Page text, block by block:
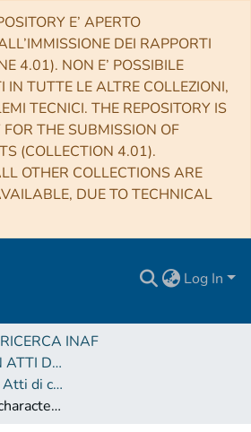
E’ APERTO
DEI RAPPORTI
4.01). NON E’ POSSIBILE
IN TUTTE LE ALTRE COLLEZIONI,
TECNICI. THE REPOSITORY IS
FOR THE SUBMISSION OF
(COLLECTION 4.01).
OTHER COLLECTIONS ARE
DUE TO TECHNICAL
Log In
INAF
3 CONTRIBUTI IN ATTI DI CONVEGNO (Proceedings)
3.01 Contributi in Atti di convegno
Electrical-optical characterization of multijunction solar cells under 2000X concentration